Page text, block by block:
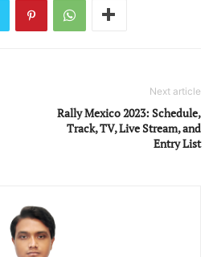
Next article
Rally Mexico 2023: Schedule,
Track, TV, Live Stream, and
Entry List